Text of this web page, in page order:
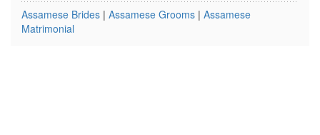
Assamese Brides | Assamese Grooms | Assamese
Matrimonial